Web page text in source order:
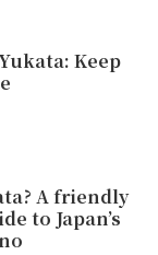
Keep
A friendly
to Japan’s